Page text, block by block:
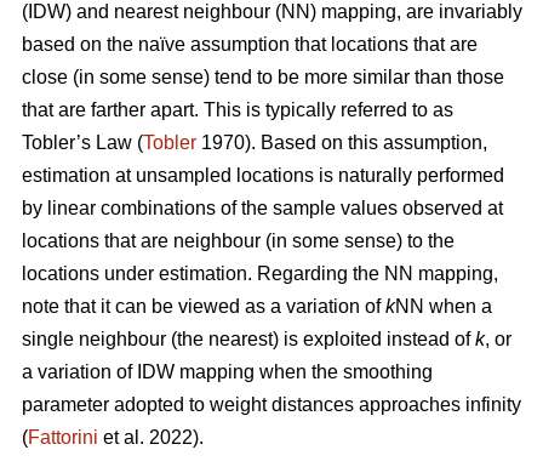
(IDW) and nearest neighbour (NN) mapping, are invariably
based on the naïve assumption that locations that are
close (in some sense) tend to be more similar than those
that are farther apart. This is typically referred to as
Tobler’s Law (Tobler 1970). Based on this assumption,
estimation at unsampled locations is naturally performed
by linear combinations of the sample values observed at
locations that are neighbour (in some sense) to the
locations under estimation. Regarding the NN mapping,
note that it can be viewed as a variation ofkNN when a
single neighbour (the nearest) is exploited instead ofk, or
a variation of IDW mapping when the smoothing
parameter adopted to weight distances approaches infinity
(Fattorini et al. 2022).